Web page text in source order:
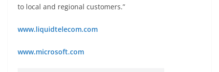
to local and regional customers.”
www.liquidtelecom.com
www.microsoft.com